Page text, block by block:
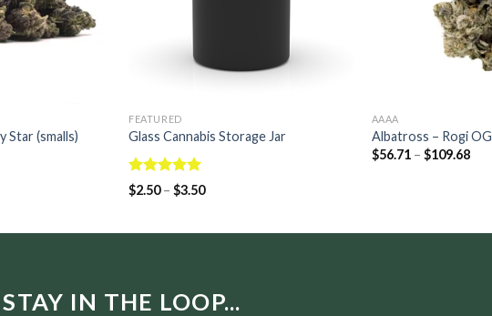
Star (smalls)
FEATURED
Glass Cannabis Storage Jar
Rated
5.00
out of 5
$2.50–$3.50
AAAA
Albatross – Rogi OG
$56.71– $109.68
STAY IN THE LOOP...